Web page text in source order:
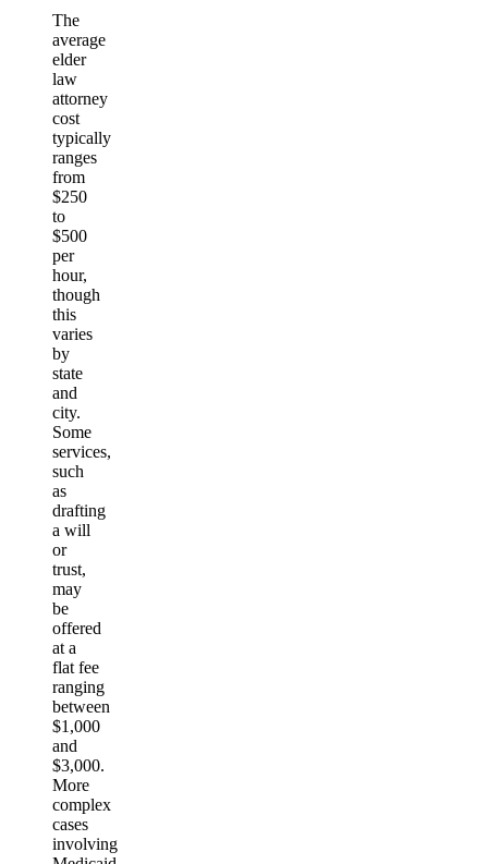
The
average
elder
law
attorney
cost
typically
ranges
from
$250
to
$500
per
hour,
though
this
varies
by
state
and
city.
Some
services,
such
as
drafting
a will
or
trust,
may
be
offered
at a
flat fee
ranging
between
$1,000
and
$3,000.
More
complex
cases
involving